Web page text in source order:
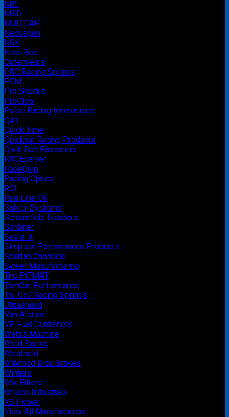
MPI
MSD
MUD CAP
Necksgen
NGK
Nitro Bee
Outerwears
PAC Racing Springs
PEM
Pro Shocks
ProGlow
Pulse Racing Innovations
QA1
Quick Time
Quickcar Racing Products
Qwik Bolt Fasteners
RACEceiver
RaceQuip
Racing Optics
RCI
Red Line Oil
Safety Systems
Schoenfeld Headers
Scribner
Seals-It
Simpson Performance Products
Spartan Chemical
Sweet Manufacturing
The PITMAT
TomCat Performance
Tru-Coil Racing Springs
Ultrashield
Van Alstine
VP Fuel Containers
Wehrs Machine
Weld Racing
Westhold
Wilwood Disc Brakes
Winters
Wix Filters
Wrisco Industries
XS Power
View All Manufacturers